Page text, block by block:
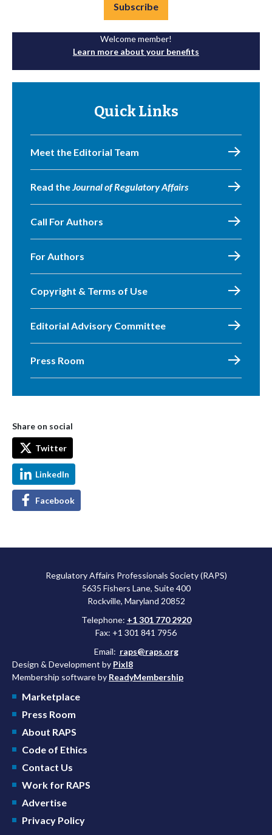
Subscribe
Welcome member!
Learn more about your benefits
Quick Links
Meet the Editorial Team
Read theJournal of Regulatory Affairs
Call For Authors
For Authors
Copyright & Terms of Use
Editorial Advisory Committee
Press Room
Share on social
Twitter
LinkedIn
Facebook
Regulatory Affairs Professionals Society (RAPS)
5635 Fishers Lane, Suite 400
Rockville, Maryland 20852
Telephone: +1 301 770 2920
Fax: +1 301 841 7956
Email: raps@raps.org
Design & Development by Pixl8
Membership software by ReadyMembership
Marketplace
Press Room
About RAPS
Code of Ethics
Contact Us
Work for RAPS
Advertise
Privacy Policy